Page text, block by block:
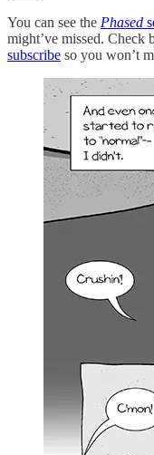
You can see the Phased
might’ve missed. Check
subscribe so you won’t